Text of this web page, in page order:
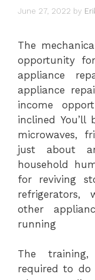
June 27, 2022 by
The
opportunity
appliance
appliance
income
inclined You’ll
microwaves,
just about
household
for reviving
refrigerators,
other
running
The training,
required to do